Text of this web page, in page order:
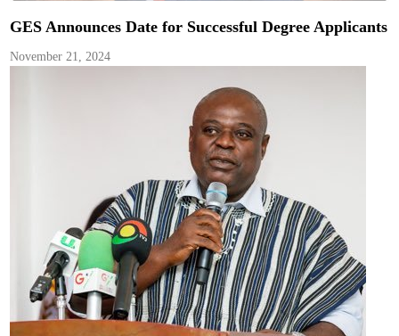
GES Announces Date for Successful Degree Applicants
November 21, 2024